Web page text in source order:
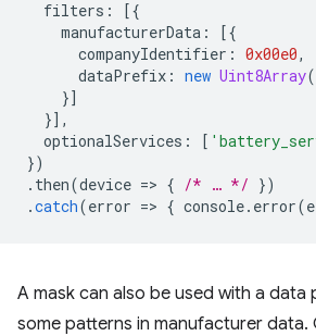
filters :
[{
manufacturerData :
[{
companyIdentifier : 0x00e0,
dataPrefix : new Uint8Array
}]
}],
optionalServices : [
})
. then(device => { /* … */ })
.catch(error => { console. error(
A mask can also be used with a data
some patterns in manufacturer data.